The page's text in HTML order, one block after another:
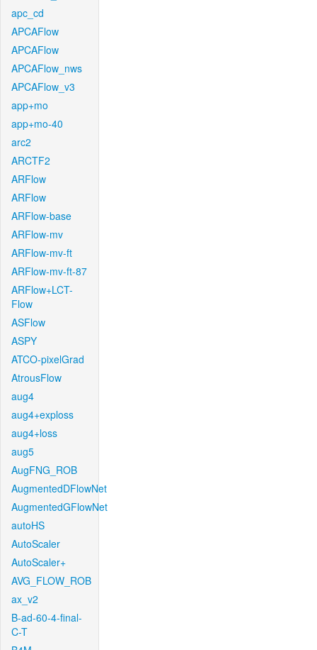
apc_cd
APCAFlow
APCAFlow
APCAFlow_nws
APCAFlow_v3
app+mo
app+mo-40
arc2
ARCTF2
ARFlow
ARFlow
ARFlow-base
ARFlow-mv
ARFlow-mv-ft
ARFlow-mv-ft-87
ARFlow+LCT-
Flow
ASFlow
ASPY
ATCO-pixelGrad
AtrousFlow
aug4
aug4+exploss
aug4+loss
aug5
AugFNG_ROB
AugmentedDFlowNet
AugmentedGFlowNet
autoHS
AutoScaler
AutoScaler+
AVG_FLOW_ROB
ax_v2
B-ad-60-4-final-
C-T